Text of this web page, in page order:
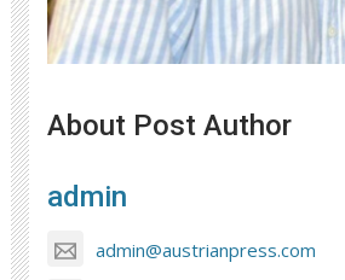
About Post Author
admin
admin@austrianpress.com